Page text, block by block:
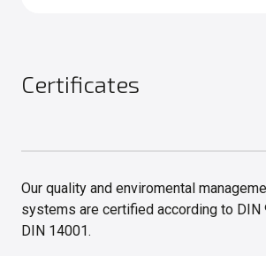
Certificates
Our quality and enviromental
systems are certified according to DIN
DIN 14001.